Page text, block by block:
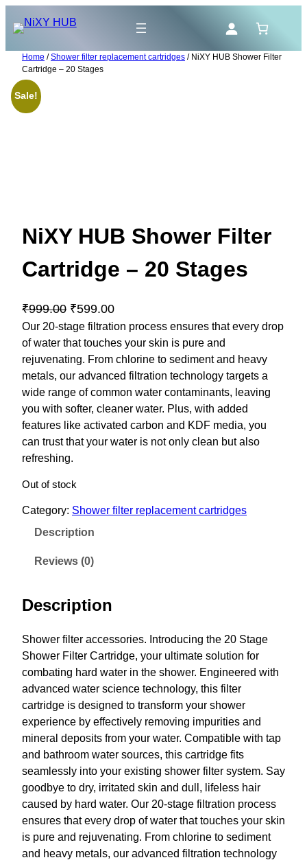
Home /Shower filter replacement cartridges / NiXY HUB Shower Filter
Cartridge – 20 Stages
Sale!
NiXY HUB Shower Filter
Cartridge – 20 Stages
₹999.00 O
r
i
g
i
a
l
p
c
e
a
:
9
9
9
0
0
.
₹599.00C
u
r
r
e
t
p
e
9
.
0
.
Our 20-stage filtration process ensures that every drop
of water that touches your skin is pure and
rejuvenating. From chlorine to sediment and heavy
metals, our advanced filtration technology targets a
wide range of common water contaminants, leaving
you with softer, cleaner water. Plus, with added
features like activated carbon and KDF media, you
can trust that your water is not only clean but also
refreshing.
Out of stock
Category: Shower filter replacement cartridges
Description
Reviews (0)
Description
Shower filter accessories. Introducing the 20 Stage
Shower Filter Cartridge, your ultimate solution for
combating hard water in the shower. Engineered with
advanced water science technology, this filter
cartridge is designed to transform your shower
experience by effectively removing impurities and
mineral deposits from your water. Compatible with tap
and bathroom water sources, this cartridge fits
seamlessly into your existing shower filter system. Say
goodbye to dry, irritated skin and dull, lifeless hair
caused by hard water. Our 20-stage filtration process
ensures that every drop of water that touches your skin
is pure and rejuvenating. From chlorine to sediment
and heavy metals, our advanced filtration technology